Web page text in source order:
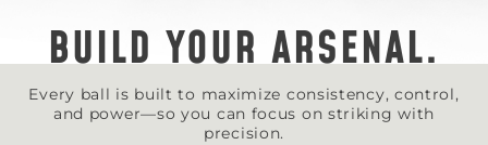
BUILD YOUR ARSENAL.
Every ball is built to maximize consistency, control,
and power—so you can focus on striking with
precision.